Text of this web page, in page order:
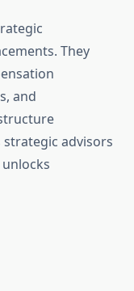
They
and
advisors